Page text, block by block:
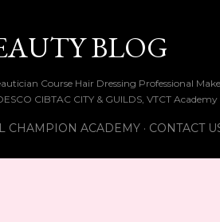
BLOG
Course Hair Dressing Professional
CIBTAC CITY & GUILDS, VTCT Academy
CHAMPION ACADEMY CONTACT